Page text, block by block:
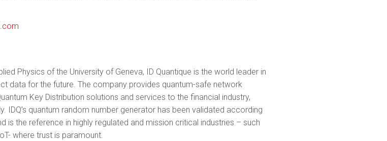
Physics of the University of Geneva, ID Quantique is the world leader in
data for the future. The company provides quantum-safe network
Key Distribution solutions and services to the financial industry,
IDQ’s quantum ran­dom number generator has been validated according
is the reference in highly regulated and mission critical industries – such
where trust is paramount.